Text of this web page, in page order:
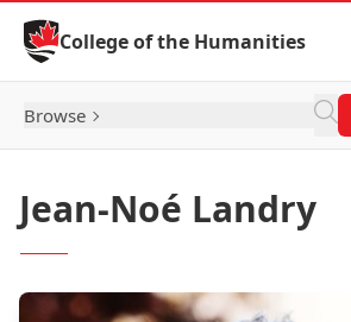
Skip to Content
College of the Humanities
Browse
Jean-Noé Landry